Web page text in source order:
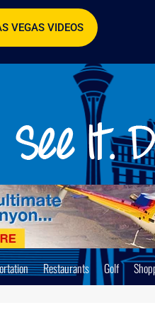
VEGAS VIDEOS
Restaurants Golf